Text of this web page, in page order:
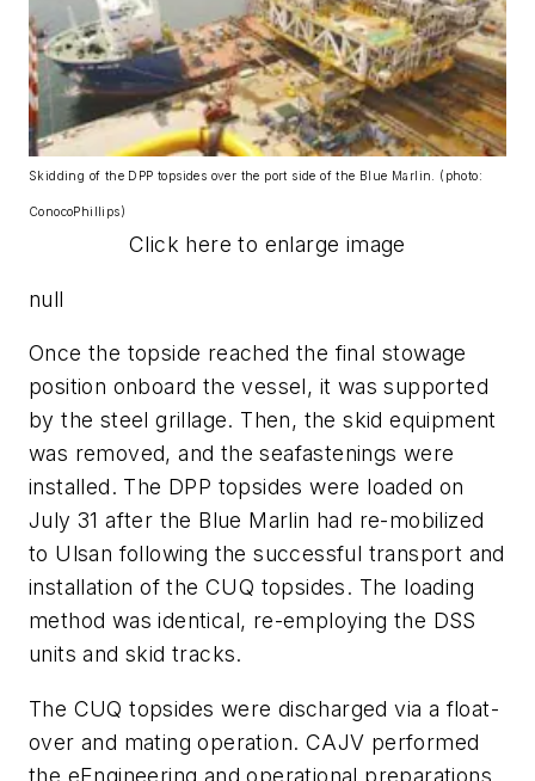
Skidding of the DPP topsides over the port side of the Blue Marlin. (photo:
ConocoPhillips)
Click here to enlarge image
null
Once the topside reached the final stowage
position onboard the vessel, it was supported
by the steel grillage. Then, the skid equipment
was removed, and the seafastenings were
installed. The DPP topsides were loaded on
July 31 after the Blue Marlin had re-mobilized
to Ulsan following the successful transport and
installation of the CUQ topsides. The loading
method was identical, re-employing the DSS
units and skid tracks.
The CUQ topsides were discharged via a float-
over and mating operation. CAJV performed
the eEngineering and operational preparations,